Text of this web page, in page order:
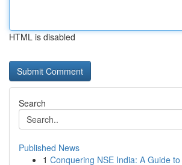
HTML is disabled
Search
Published News
1 Conquering NSE India: A Guide